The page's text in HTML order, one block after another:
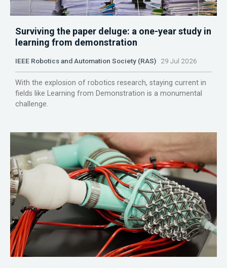
Surviving the paper deluge: a one-year study in
learning from demonstration
IEEE Robotics and Automation Society (RAS) 29 Jul 2026
With the explosion of robotics research, staying current in
fields like Learning from Demonstration is a monumental
challenge.